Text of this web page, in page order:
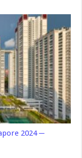
2024 ─